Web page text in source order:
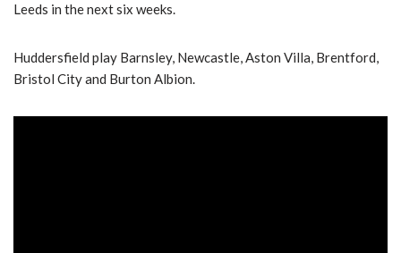
Leeds in the next six weeks.
Huddersfield play Barnsley, Newcastle, Aston Villa, Brentford,
Bristol City and Burton Albion.